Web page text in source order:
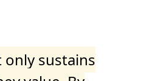
sustains